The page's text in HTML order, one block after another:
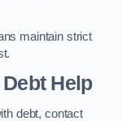
maintain strict
Help
debt, contact